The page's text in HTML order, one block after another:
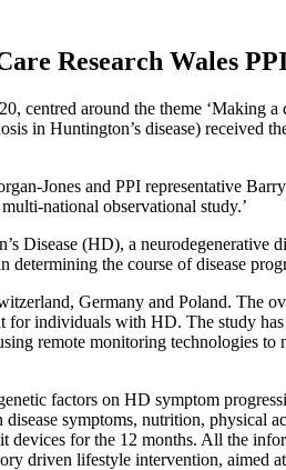
Research Wales
around the theme ‘Making
in Huntington’s disease) received
Jones and PPI representative
national observational study.’
Disease (HD), a
the course of disease
Germany and Poland. The
individuals with HD. The study
remote monitoring technologies
factors on HD symptom
symptoms, nutrition, physical
for the 12 months. All the
driven lifestyle intervention,